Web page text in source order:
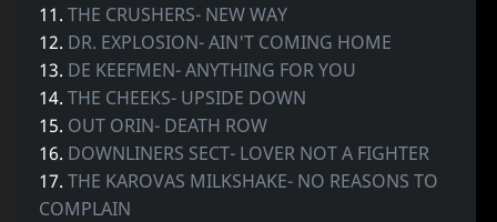
11.THE CRUSHERS- NEW WAY
12. DR. EXPLOSION- AIN'T COMING HOME
13. DE KEEFMEN- ANYTHING FOR YOU
14.THE CHEEKS- UPSIDE DOWN
15. OUT ORIN- DEATH ROW
16. DOWNLINERS SECT- LOVER NOT A FIGHTER
17.THE KAROVAS MILKSHAKE- NO REASONS TO
COMPLAIN